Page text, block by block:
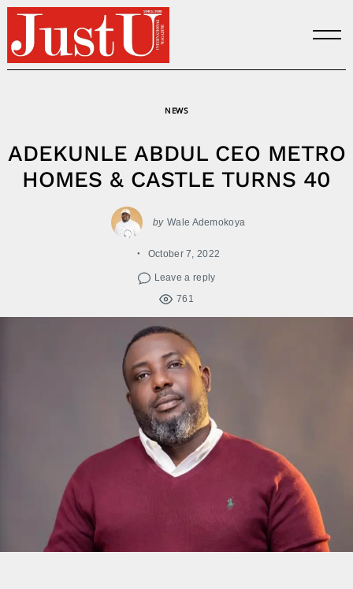
Skip
content
NEWS
ADEKUNLE ABDUL CEO METRO
HOMES & CASTLE TURNS 40
by Wale Ademokoya
October 7, 2022
Leave a reply
761